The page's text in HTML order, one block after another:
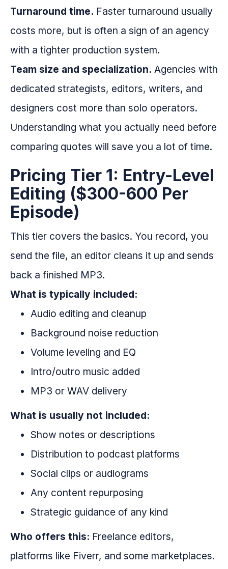
Turnaround time. Faster turnaround usually
costs more, but is often a sign of an agency
with a tighter production system.
Team size and specialization. Agencies with
dedicated strategists, editors, writers, and
designers cost more than solo operators.
Understanding what you actually need before
comparing quotes will save you a lot of time.
Pricing Tier 1: Entry-Level
Editing ($300-600 Per
Episode)
This tier covers the basics. You record, you
send the file, an editor cleans it up and sends
back a finished MP3.
What is typically included:
Audio editing and cleanup
Background noise reduction
Volume leveling and EQ
Intro/outro music added
MP3 or WAV delivery
What is usually not included:
Show notes or descriptions
Distribution to podcast platforms
Social clips or audiograms
Any content repurposing
Strategic guidance of any kind
Who offers this: Freelance editors,
platforms like Fiverr, and some marketplaces.